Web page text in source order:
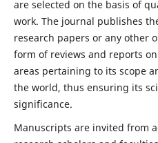
are selected on the basis of
work. The journal publishes
research papers or any other
form of reviews and reports
areas pertaining to its scope
the world, thus ensuring its
significance.
Manuscripts are invited from